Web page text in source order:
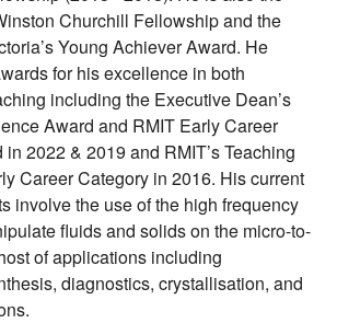
Churchill Fellowship and the
Young Achiever Award. He
for his excellence in both
including the Executive Dean’s
Award and RMIT Early Career
2022 & 2019 and RMIT’s Teaching
Career Category in 2016. His current
involve the use of the high frequency
fluids and solids on the micro-to-
of applications including
diagnostics, crystallisation, and